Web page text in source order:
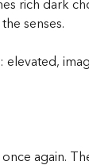
rich dark
senses.
again.